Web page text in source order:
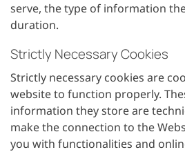
serve, the type of information
duration.
Strictly Necessary Cookies
Strictly necessary cookies are
website to function properly.
information they store are
make the connection to the
you with functionalities and